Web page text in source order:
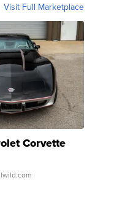
Visit Full Marketplace
Corvette